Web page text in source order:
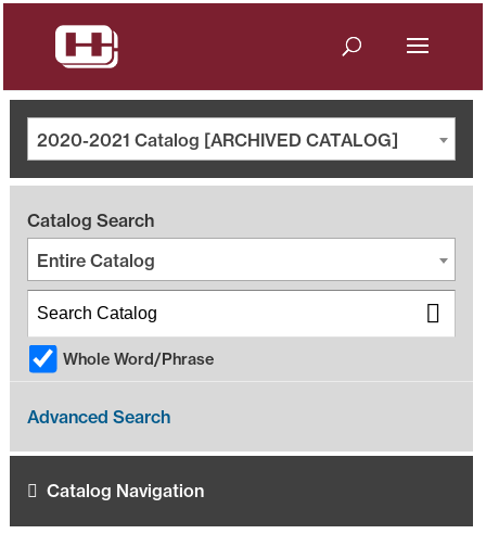
2020-2021 Catalog [ARCHIVED CATALOG]
Catalog Search
Entire Catalog
Whole Word/Phrase
Advanced Search
Catalog Navigation